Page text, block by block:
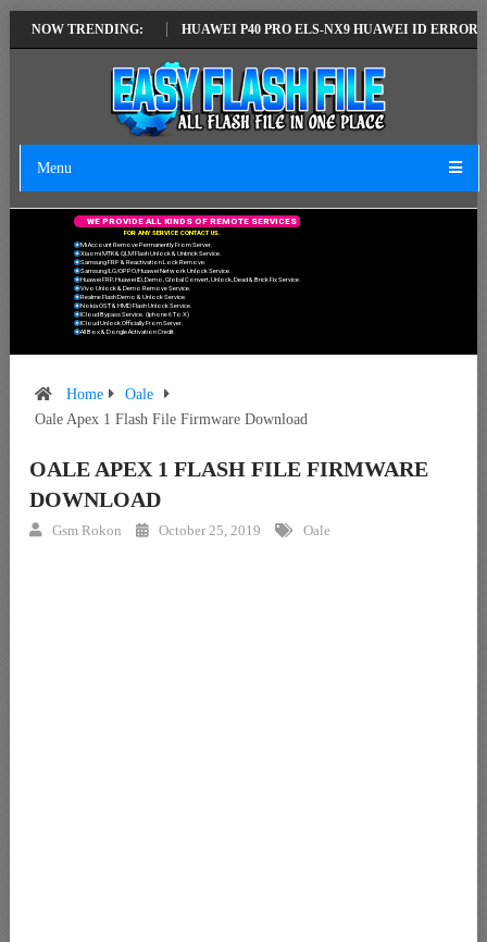
NOW TRENDING:
VERSION HUAWEI P40 PRO ELS-NX9 HUAWEI ID ERROR
Menu
FOR ANY SERVICE CONTACT US.
Mi Account Remove Permanently From Server.
Xiaomi MTK & QLM Flash Unlock & Unbrick Service.
Samsung FRP & Reactivation Lock Remove.
Samsung/LG/OPPO/Huawei Network Unlock Service.
Huawei FRP, Huawei ID, Demo, Global Convert, Unlock, Dead & Brick Fix Service.
Vivo Unlock & Demo Remove Service.
Realme Flash Demo & Unlock Service.
Nokia OST & HMD Flash Unlock Service.
ICloud Bypass Service. (Iphone 6 To X)
ICloud Unlock Officially From Server.
All Box & Dongle Activation Credit.
WE PROVIDE ALL KIND S OF REMOTE SERVICES
Home
Oale
Oale Apex 1 Flash File Firmware Download
OALE APEX 1 FLASH FILE FIRMWARE
DOWNLOAD
Gsm Rokon October 25, 2019 Oale